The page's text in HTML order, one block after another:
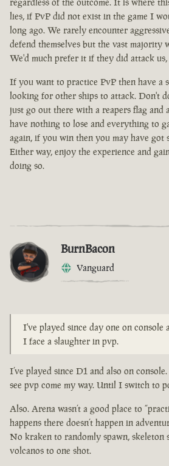
lies, if PvP did not exist in the game I
long ago. We rarely encounter
defend themselves but the vast majority
We'd much prefer it if they did attack
If you want to practice PvP then have a
looking for other ships to attack. Don't
just go out there with a reapers flag and
have nothing to lose and everything to
again, if you win then you may have got
Either way, enjoy the experience and
doing so.
BurnBacon
Vanguard
I've played since day one on console
I face a slaughter in pvp.
I’ve played since D1 and also on
see pvp come my way. Until I switch to
Also. Arena wasn’t a good place to
happens there doesn’t happen in
No kraken to randomly spawn, skeleton
volcanos to one shot.